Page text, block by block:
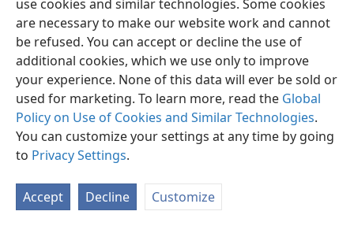
use cookies and similar technologies. Some cookies
are necessary to make our website work and cannot
be refused. You can accept or decline the use of
additional cookies, which we use only to improve
your experience. None of this data will ever be sold or
used for marketing. To learn more, read the Global
Policy on Use of Cookies and Similar Technologies.
You can customize your settings at any time by going
to Privacy Settings.
Accept Decline Customize
Privacy Settings